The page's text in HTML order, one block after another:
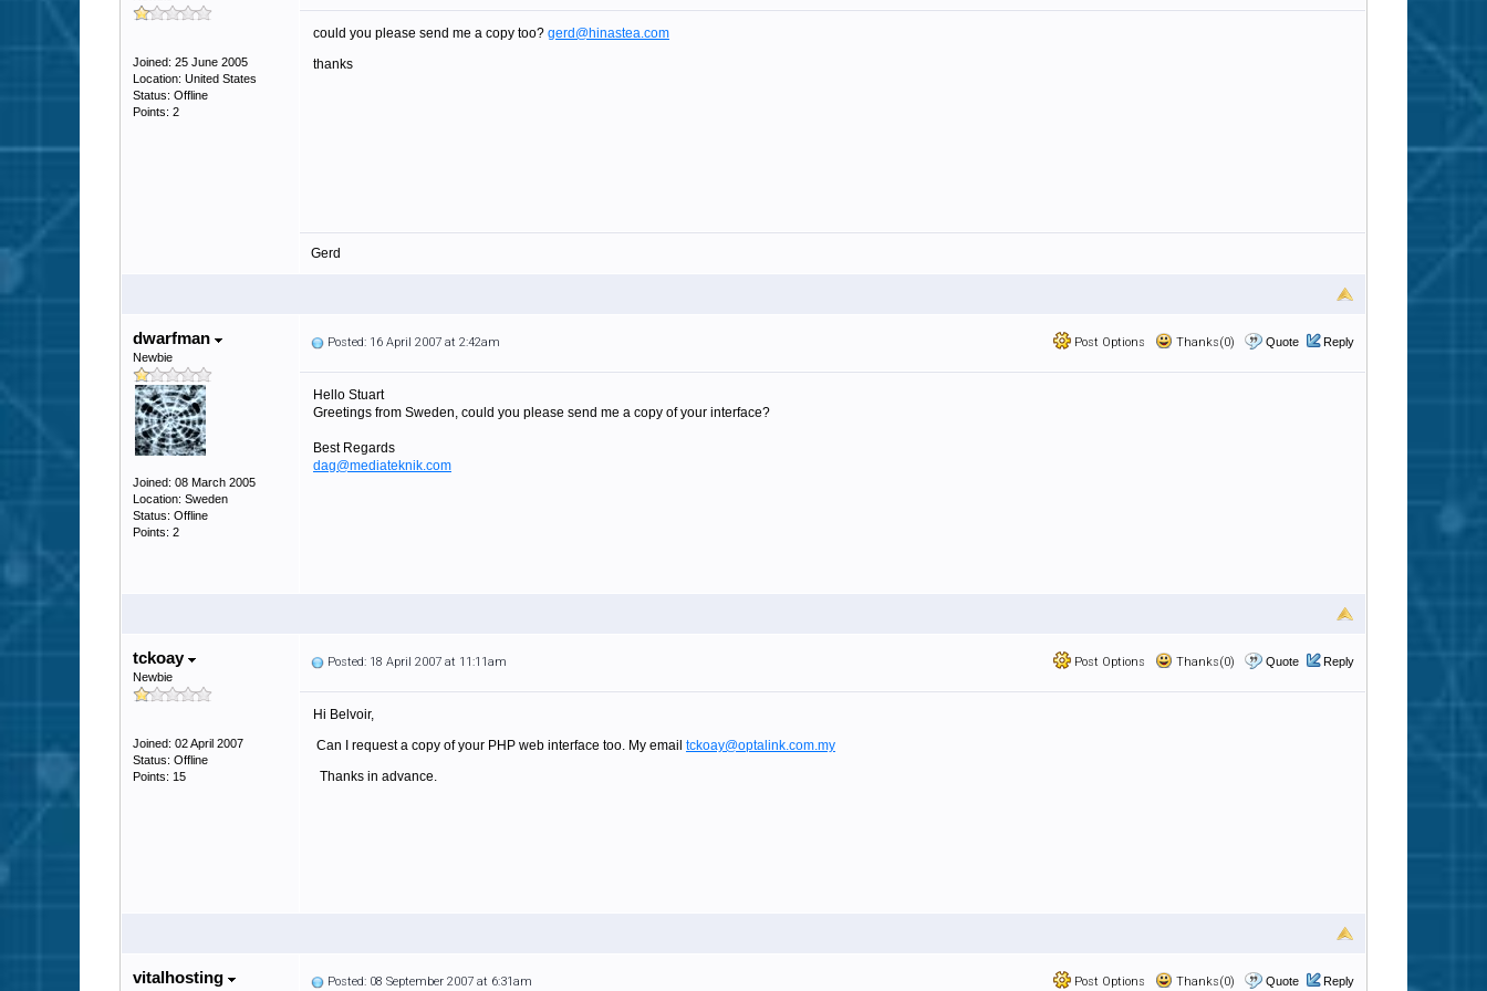
Joined: 25 June 2005
Location: United States
Status: Offline
Points: 2
could you please send me a copy too? gerd@hinastea.com
thanks
Gerd
dwarfman
Newbie
Joined: 08 March 2005
Location: Sweden
Status: Offline
Points: 2
Post Options Thanks(0) Quote Reply
Posted: 16 April 2007 at 2:42am
Hello Stuart
Greetings from Sweden, could you please send me a copy of your interface?
Best Regards
dag@mediateknik.com
tckoay
Newbie
Joined: 02 April 2007
Status: Offline
Points: 15
Post Options Thanks(0) Quote Reply
Posted: 18 April 2007 at 11:11am
Hi Belvoir,
Can I request a copy of your PHP web interface too. My email tckoay@optalink.com.my
Thanks in advance.
vitalhosting Post Options Thanks(0) Quote Reply
Posted: 08 September 2007 at 6:31am